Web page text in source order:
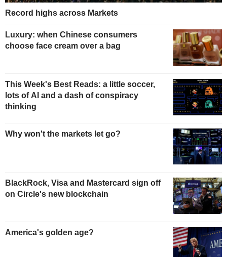
Record highs across Markets
Luxury: when Chinese consumers
choose face cream over a bag
This Week's Best Reads: a little soccer,
lots of AI and a dash of conspiracy
thinking
Why won't the markets let go?
BlackRock, Visa and Mastercard sign off
on Circle's new blockchain
America's golden age?